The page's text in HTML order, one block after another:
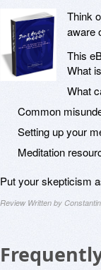
Think
aware
This
What
What
Common
Setting up your
Meditation
Put your skepticism
Review Written by